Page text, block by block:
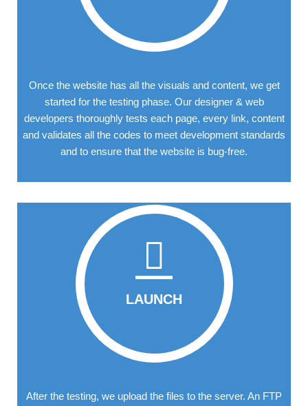
Once the website has all the visuals and content, we get
started for the testing phase. Our designer & web
developers thoroughly tests each page, every link, content
and validates all the codes to meet development standards
and to ensure that the website is bug-free.
LAUNCH
After the testing, we upload the files to the server. An FTP